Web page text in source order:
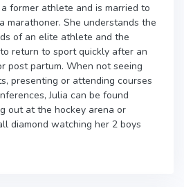
a former athlete and is married to
marathoner. She understands the
of an elite athlete and the
return to sport quickly after an
post partum. When not seeing
presenting or attending courses
Julia can be found
out at the hockey arena or
diamond watching her 2 boys